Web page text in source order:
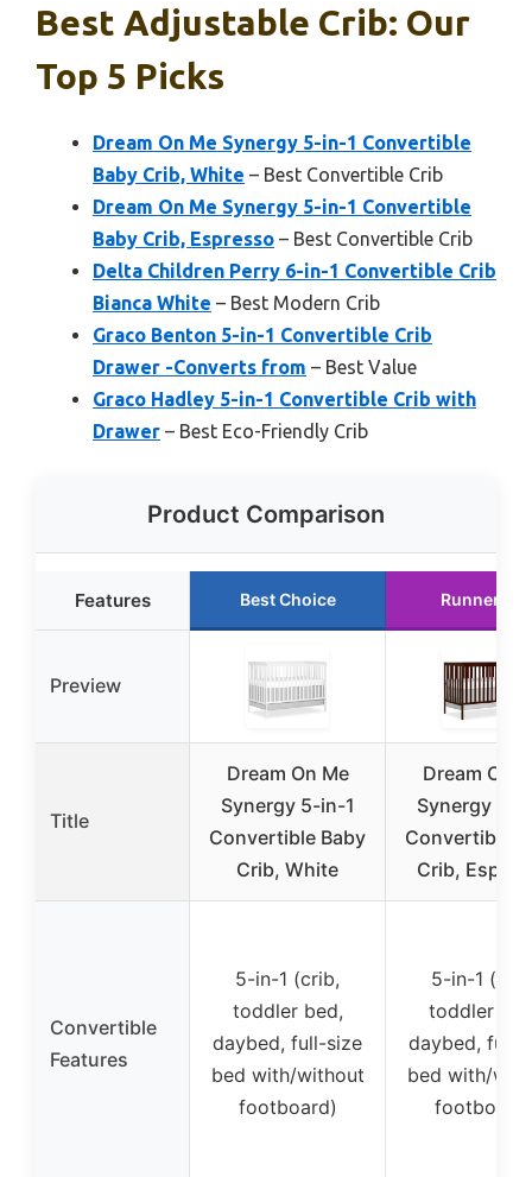
Best Adjustable Crib: Our
Top 5 Picks
Dream On Me Synergy 5-in-1 Convertible
Baby Crib, White – Best Convertible Crib
Dream On Me Synergy 5-in-1 Convertible
Baby Crib, Espresso – Best Convertible Crib
Delta Children Perry 6-in-1 Convertible Crib
Bianca White – Best Modern Crib
Graco Benton 5-in-1 Convertible Crib
Drawer -Converts from – Best Value
Graco Hadley 5-in-1 Convertible Crib with
Drawer – Best Eco-Friendly Crib
Product Comparison
Features Best Choice Runner Up
Preview
Title
Dream On Me
Synergy 5-in-1
Convertible Baby
Crib, White
Dream On
Synergy 5-
Convertible
Crib,
Convertible
Features
5-in-1 (crib,
toddler bed,
daybed, full-size
bed with/without
footboard)
5-in-1
toddler
daybed, full-
bed with/
footboard)